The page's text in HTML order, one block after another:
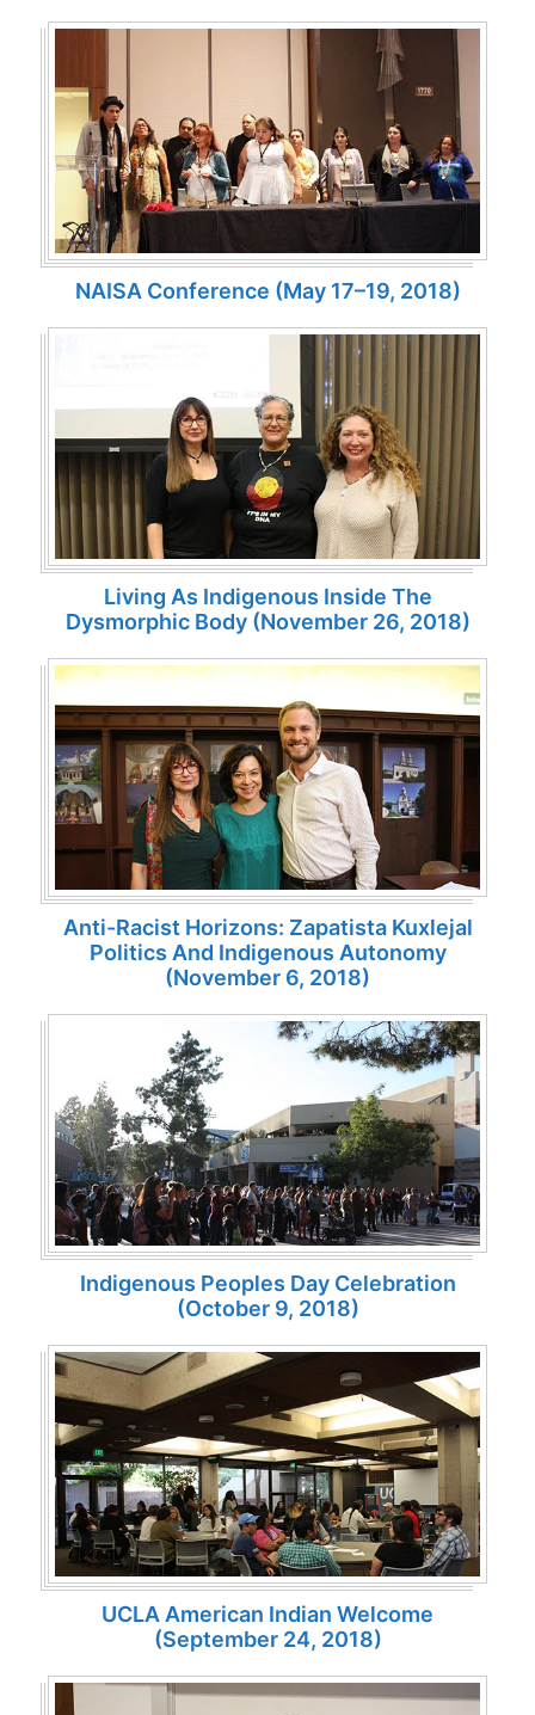
NAISA Conference (May 17–19, 2018)
Living As Indigenous Inside The
Dysmorphic Body (November 26, 2018)
Anti-Racist Horizons: Zapatista Kuxlejal
Politics And Indigenous Autonomy
(November 6, 2018)
Indigenous Peoples Day Celebration
(October 9, 2018)
UCLA American Indian Welcome
(September 24, 2018)